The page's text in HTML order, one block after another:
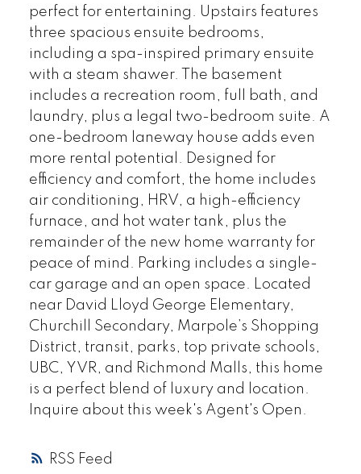
RSS
perfect for entertaining. Upstairs features
three spacious ensuite bedrooms,
including a spa-inspired primary ensuite
with a steam shawer. The basement
includes a recreation room, full bath, and
laundry, plus a legal two-bedroom suite. A
one-bedroom laneway house adds even
more rental potential. Designed for
efficiency and comfort, the home includes
air conditioning, HRV, a high-efficiency
furnace, and hot water tank, plus the
remainder of the new home warranty for
peace of mind. Parking includes a single-
car garage and an open space. Located
near David Lloyd George Elementary,
Churchill Secondary, Marpole’s Shopping
District, transit, parks, top private schools,
UBC, YVR, and Richmond Malls, this home
is a perfect blend of luxury and location.
Inquire about this week's Agent's Open.